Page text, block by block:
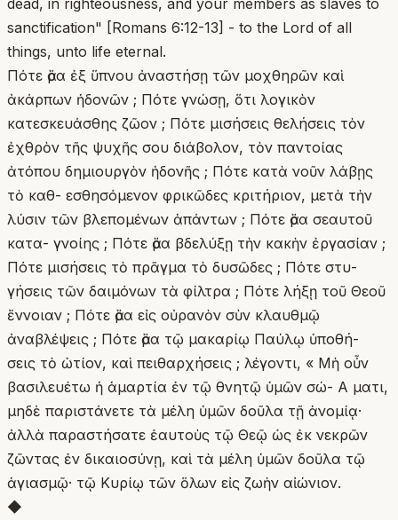
sanctification" [Romans 6:12-13] - to the Lord of all
things, unto life eternal.
Πότε ἄρα ἐξ ὕπνου ἀναστήσῃ τῶν μοχθηρῶν καὶ
ἀκάρπων ἡδονῶν ; Πότε γνώσῃ, ὅτι λογικὸν
κατεσκευάσθης ζῶον ; Πότε μισήσεις θελήσεις τὸν
ἐχθρὸν τῆς ψυχῆς σου διάβολον, τὸν παντοίας
ἀτόπου δημιουργὸν ἡδονῆς ; Πότε κατὰ νοῦν λάβῃς
τὸ καθ- εσθησόμενον φρικῶδες κριτήριον, μετὰ τὴν
λύσιν τῶν βλεπομένων ἁπάντων ; Πότε ἄρα σεαυτοῦ
κατα- γνοίης ; Πότε ἄρα βδελύξῃ τὴν κακὴν ἐργασίαν ;
Πότε μισήσεις τὸ πρᾶγμα τὸ δυσῶδες ; Πότε στυ-
γήσεις τῶν δαιμόνων τὰ φίλτρα ; Πότε λήξῃ τοῦ Θεοῦ
ἔννοιαν ; Πότε ἄρα εἰς οὐρανὸν σὺν κλαυθμῷ
ἀναβλέψεις ; Πότε ἄρα τῷ μακαρίῳ Παύλῳ ὑποθή-
σεις τὸ ὠτίον, καὶ πειθαρχήσεις ; λέγοντι, « Μὴ οὖν
βασιλευέτω ἡ ἁμαρτία ἐν τῷ θνητῷ ὑμῶν σώ- Α ματι,
μηδὲ παριστάνετε τὰ μέλη ὑμῶν δοῦλα τῇ ἁνομίᾳ·
ἀλλὰ παραστήσατε ἑαυτοὺς τῷ Θεῷ ὡς ἐκ νεκρῶν
ζῶντας ἐν δικαιοσύνῃ, καὶ τὰ μέλη ὑμῶν δοῦλα τῷ
ἁγιασμῷ· τῷ Κυρίῳ τῶν ὅλων εἰς ζωὴν αἰώνιον.
◆